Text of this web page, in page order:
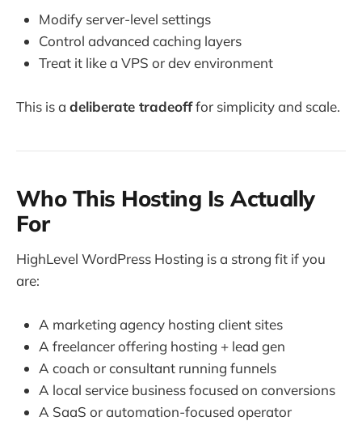
Modify server-level settings
Control advanced caching layers
Treat it like a VPS or dev environment
This is a deliberate tradeofffor simplicity and scale.
Who This Hosting Is Actually
For
HighLevel WordPress Hosting is a strong fit if you
are:
A marketing agency hosting client sites
A freelancer offering hosting + lead gen
A coach or consultant running funnels
A local service business focused on conversions
A SaaS or automation-focused operator